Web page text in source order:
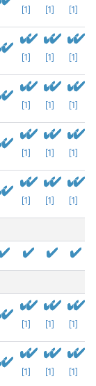
[1] [1] [1]
[1] [1] [1]
[1] [1] [1]
[1] [1] [1]
[1] [1] [1]
[1] [1] [1]
[1] [1] [1]